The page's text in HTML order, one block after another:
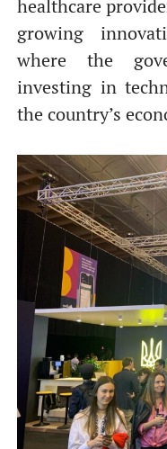
healthcare
growing
where the
investing in
the country’s